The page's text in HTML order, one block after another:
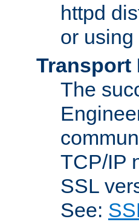
httpd
or using
Transport
The
TCP/IP
SSL
See: